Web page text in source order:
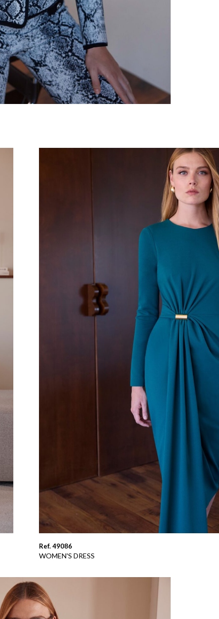
Ref. 49086
WOMEN'S DRESS